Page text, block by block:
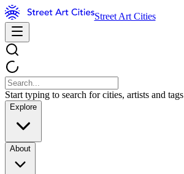
Street Art Cities
Start typing to search for cities, artists and tags
Explore
About